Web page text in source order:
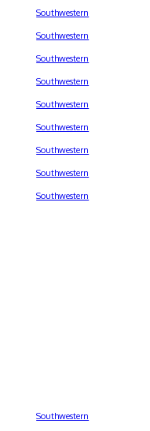
Southwestern
Southwestern
Southwestern
Southwestern
Southwestern
Southwestern
Southwestern
Southwestern
Southwestern
Southwestern